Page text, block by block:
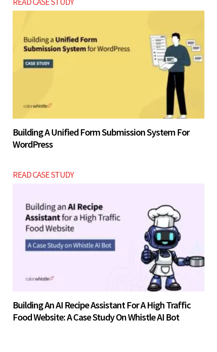
Building A Unified Form Submission System For
WordPress
READ CASE STUDY
Building An AI Recipe Assistant For A High Traffic
Food Website: A Case Study On Whistle AI Bot